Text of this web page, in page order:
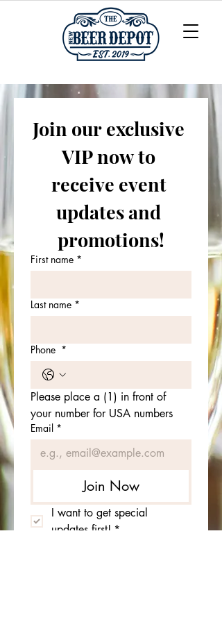
Join our exclusive
VIP now to
receive event
updates and
promotions!
First name *
Last name *
Phone *
Please place a (1) in front of
your number for USA numbers
Email *
Join Now
I want to get special
updates first! *